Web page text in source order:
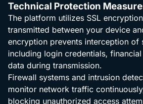
Technical Protection
The platform utilizes SSL
transmitted between your device
encryption prevents interception of
including login credentials,
data during transmission.
Firewall systems and intrusion
monitor network traffic
blocking unauthorized access